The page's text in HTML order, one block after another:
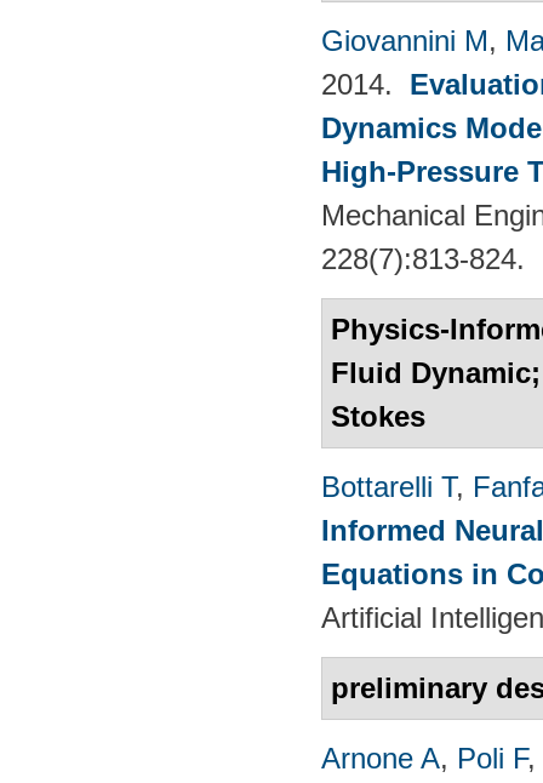
Giovannini M,
2014.
Dynamics
High-Pressure
Mechanical
228(7):813-824.
Physics-
Fluid
Stokes
Bottarelli T,
Informed
Equations in
Artificial
preliminary
Arnone A, Poli F,